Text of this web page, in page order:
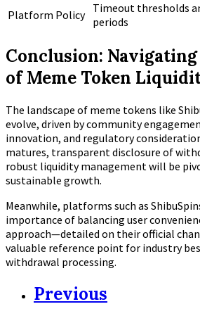
Platform Policy Timeout thresholds
periods
Conclusion:
of Meme Token
The landscape of meme tokens like
evolve, driven by community
innovation, and regulatory
matures, transparent disclosure of
robust liquidity management will be
sustainable growth.
Meanwhile, platforms such as
importance of balancing user
approach—detailed on their official
valuable reference point for industry
withdrawal processing.
Previous